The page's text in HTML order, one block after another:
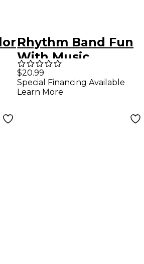
Rhythm Band Fun
With Music
Symbols!
$20.99
Special Financing Available
Learn More